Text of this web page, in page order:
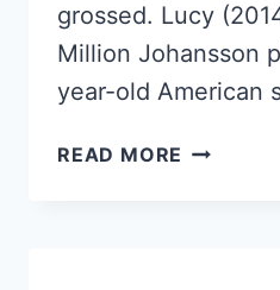
grossed. Lucy
Million Johansson
year-old American
READ MORE TOP